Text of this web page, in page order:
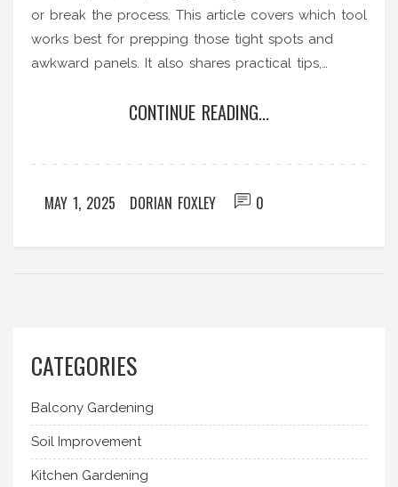
or break the process. This article covers which tool
works best for prepping those tight spots and
awkward panels. It also shares practical tips,
your vertical garden off the ground without hassle.
difference.
CONTINUE READING...
MAY 1, 2025 DORIAN FOXLEY 0
CATEGORIES
Balcony Gardening
Soil Improvement
Kitchen Gardening